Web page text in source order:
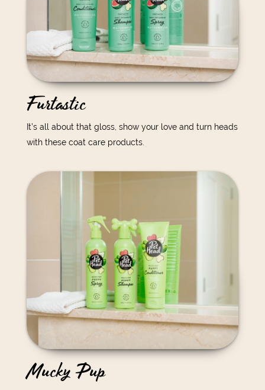
Furtastic
It’s all about that gloss, show your love and turn heads
with these coat care products.
Mucky Pup